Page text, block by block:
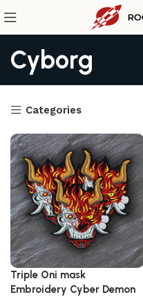
Cyborg
Categories
Triple Oni mask
Embroidery Cyber Demon